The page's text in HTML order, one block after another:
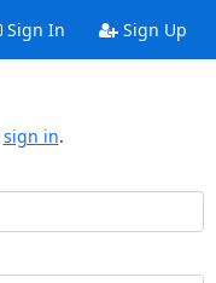
Sign In Sign Up
sign in.